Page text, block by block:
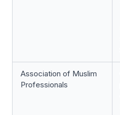
Association of Muslim
Professionals